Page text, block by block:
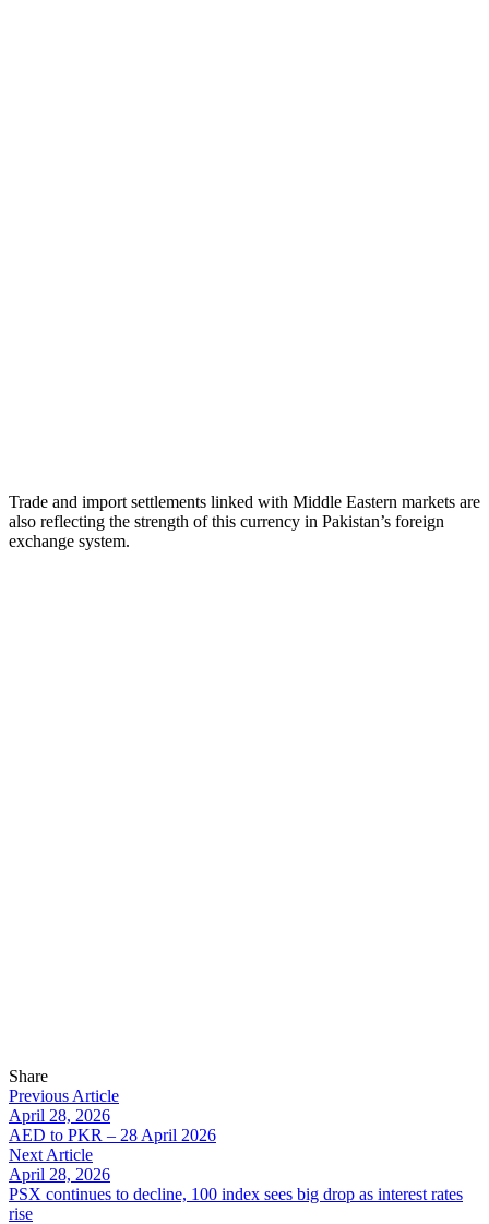
Trade and import settlements linked with Middle Eastern markets are
also reflecting the strength of this currency in Pakistan’s foreign
exchange system.
Share
Previous Article
April 28, 2026
AED to PKR – 28 April 2026
Next Article
April 28, 2026
PSX continues to decline, 100 index sees big drop as interest rates
rise